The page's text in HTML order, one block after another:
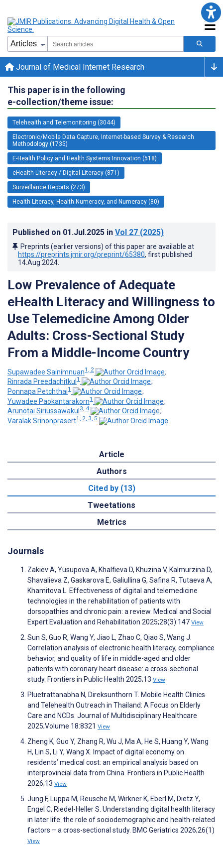
Journal of Medical Internet Research
This paper is in the following
e-collection/theme issue:
Telehealth and Telemonitoring (3044)
Electronic/Mobile Data Capture, Internet-based Survey & Research
Methodology (1735)
E-Health Policy and Health Systems Innovation (518)
eHealth Literacy / Digital Literacy (871)
Surveillance Reports (273)
Health Literacy, Health Numeracy, and Numeracy (80)
Published on 01.Jul.2025 in Vol 27 (2025)
Preprints (earlier versions) of this paper are available at
https://preprints.jmir.org/preprint/65380, first published
14.Aug.2024
Low Prevalence of Adequate
eHealth Literacy and Willingness to
Use Telemedicine Among Older
Adults: Cross-Sectional Study
From a Middle-Income Country
Supawadee Sainimnuan1, 2
;
Rinrada Preedachitkul 1
;
Ponnapa Petchthai1
;
Yuwadee Paokantarakorn1
;
Arunotai Siriussawakul 3, 4
;
Varalak Srinonprasert1, 2, 3, 5
Article
Authors
Cited by (13)
Tweetations
Metrics
Journals
Zakiev A, Yusupova A, Khalfieva D, Khuzina V, Kalmurzina D,
Shavalieva Z, Gaskarova E, Galiullina G, Safina R, Tutaeva A,
Khamitova L. Effectiveness of digital and telemedicine
technologies in the rehabilitation of patients with
dorsopathies and chronic pain: a review. Medical and Social
Expert Evaluation and Rehabilitation 2025;28(3):147 View
Sun S, Guo R, Wang Y, Jiao L, Zhao C, Qiao S, Wang J.
Correlation analysis of electronic health literacy, compliance
behavior, and quality of life in middle-aged and older
patients with coronary heart disease: a cross-sectional
study. Frontiers in Public Health 2025;13 View
Pluetrattanabha N, Direksunthorn T. Mobile Health Clinics
and Telehealth Outreach in Thailand: A Focus on Elderly
Care and NCDs. Journal of Multidisciplinary Healthcare
2025;Volume 18:8321 View
Zheng K, Guo Y, Zhang R, Wu J, Ma A, He S, Huang Y, Wang
H, Lin S, Li Y, Wang X. Impact of digital economy on
residents’ medical cost: an empirical analysis based on
interprovincial data from China. Frontiers in Public Health
2026;13 View
Jung F, Luppa M, Reusche M, Wirkner K, Eberl M, Dietz Y,
Engel C, Riedel-Heller S. Understanding digital health literacy
in later life: the role of sociodemographic and health-related
factors – a cross-sectional study. BMC Geriatrics 2026;26(1)
View